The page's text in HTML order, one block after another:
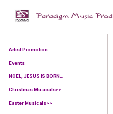
Artist Promotion
Events
NOEL, JESUS IS BORN…
Christmas Musicals>>
Easter Musicals>>